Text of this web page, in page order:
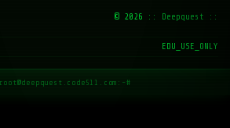
© 2026 :: Deepquest ::
EDU_USE_ONLY
root@deepquest.code511.com:~#